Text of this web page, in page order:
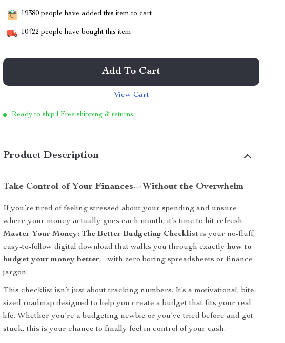
19380 people have added this item to cart
10422 people have bought this item
Add To Cart
View Cart
Ready to ship | Free shipping & returns
Product Description
Take Control of Your Finances—Without the Overwhelm
If you’re tired of feeling stressed about your spending and unsure
where your money actually goes each month, it’s time to hit refresh.
Master Your Money: The Better Budgeting Checklist is your no-fluff,
easy-to-follow digital download that walks you through exactlyhow to
budget your money better—with zero boring spreadsheets or finance
jargon.
This checklist isn’t just about tracking numbers. It’s a motivational, bite-
sized roadmap designed to help you create a budget that fits your real
life. Whether you’re a budgeting newbie or you’ve tried before and got
stuck, this is your chance to finally feel in control of your cash.